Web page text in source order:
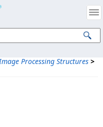
Processing Structures >
Property Notices
Reserved.